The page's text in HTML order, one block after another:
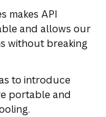
makes API
and allows our
without breaking
to introduce
portable and